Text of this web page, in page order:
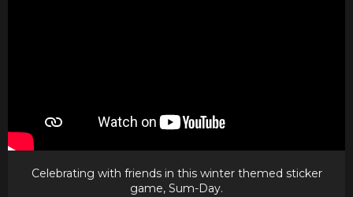
Celebrating with friends in this winter themed sticker
game, Sum-Day.